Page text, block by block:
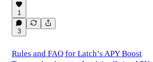
1
3
Rules and FAQ for Latch’s APY Boost